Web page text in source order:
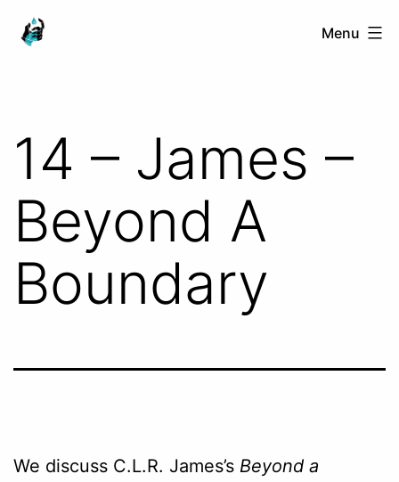
Skip
Ranged
Menu
14 – James –
Beyond A
Boundary
We discuss C.L.R. James’s Beyond a